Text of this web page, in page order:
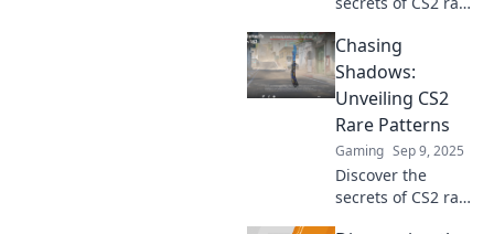
the vibrant world
of Chasing
Rainbows and
elevate your
gaming
experience today!
Chasing
Shadows:
Unveiling CS2
Rare Patterns
Gaming Sep 9, 2025
Discover the
secrets of CS2 rare